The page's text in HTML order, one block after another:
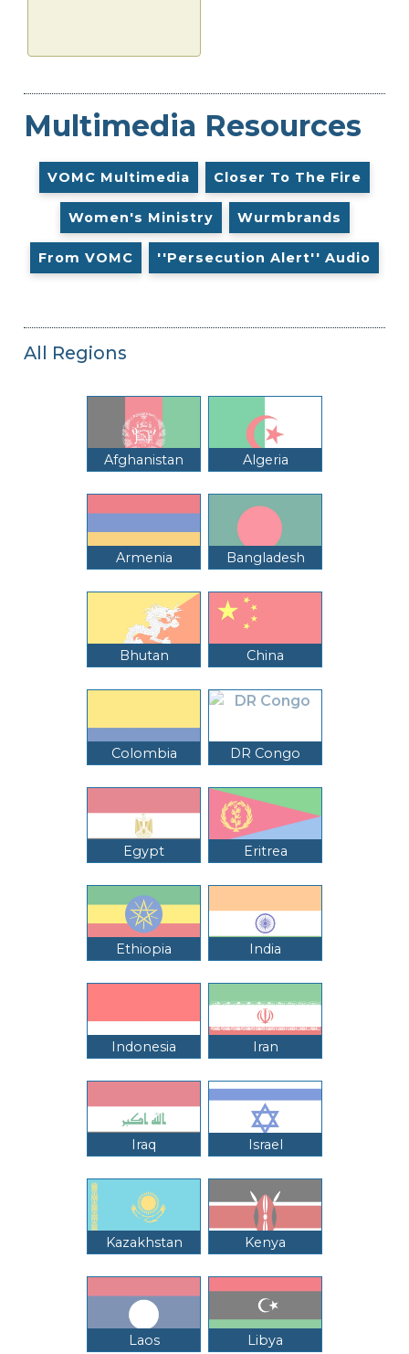
Multimedia Resources
VOMC Multimedia Closer To The Fire
Women's Ministry Wurmbrands
From VOMC ''Persecution Alert'' Audio
All Regions
Afghanistan Algeria
Armenia Bangladesh
Bhutan China
Colombia DR Congo
Egypt Eritrea
Ethiopia India
Indonesia Iran
Iraq Israel
Kazakhstan Kenya
Laos Libya